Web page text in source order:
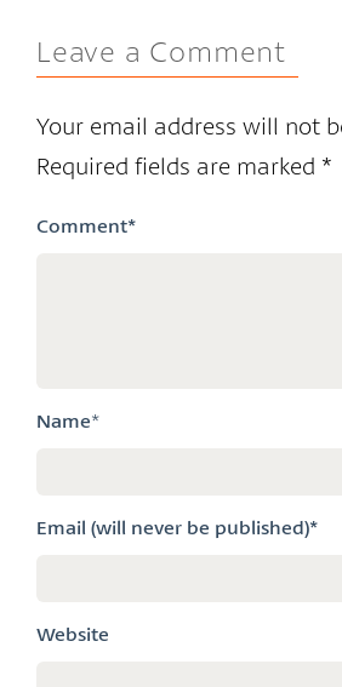
Leave a Comment
Your email address will not
Required fields are marked *
Comment*
Name*
Email (will never be published)*
Website